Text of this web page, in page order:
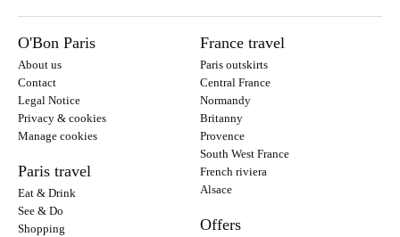
O'Bon Paris
About us
Contact
Legal Notice
Privacy & cookies
Manage cookies
Paris travel
Eat & Drink
See & Do
Shopping
France travel
Paris outskirts
Central France
Normandy
Britanny
Provence
South West France
French riviera
Alsace
Offers